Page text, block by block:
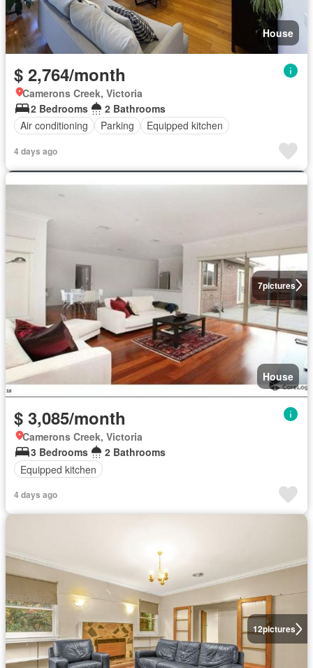
House
$ 2,764/month
Camerons Creek, Victoria
2 Bedrooms
2 Bathrooms
Air conditioning
Parking Equipped kitchen
4 days ago
7pictures
House
$ 3,085/month
Camerons Creek, Victoria
3 Bedrooms
2 Bathrooms
Equipped kitchen
4 days ago
12pictures